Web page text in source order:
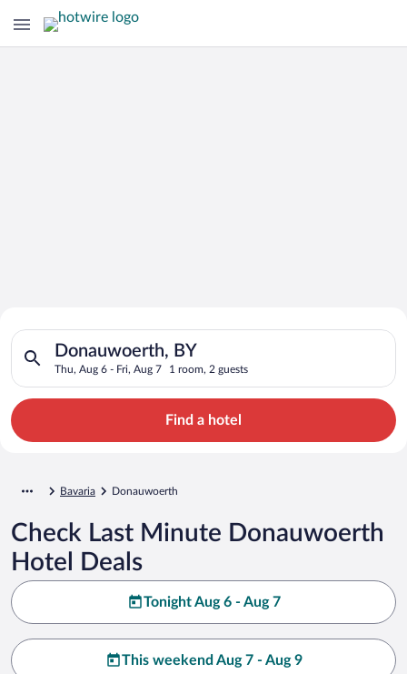
Search for Cheap Deals on
Hotels in Donauwoerth
Donauwoerth, BY
Thu, Aug 6 - Fri, Aug 7 1 room, 2 guests
Search for hotels in Donauwoerth, BY. Check-in on Thu, Aug
Find a hotel
Bavaria Donauwoerth
Check Last Minute Donauwoerth
Hotel Deals
Tonight Aug 6 - Aug 7
This weekend Aug 7 - Aug 9